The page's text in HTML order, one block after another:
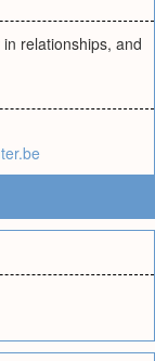
relationships, and